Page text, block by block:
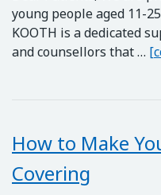
young people aged 11-
KOOTH is a dedicated
and counsellors that …
How to Make
Covering